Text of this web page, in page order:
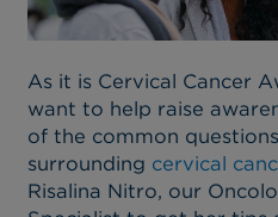
As it is Cervical Cancer
want to help raise
of the common
surrounding cervical
Risalina Nitro, our